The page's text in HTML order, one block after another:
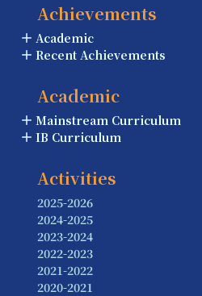
Achievements
Academic
Recent Achievements
Academic
Mainstream Curriculum
IB Curriculum
Activities
2025-2026
2024-2025
2023-2024
2022-2023
2021-2022
2020-2021